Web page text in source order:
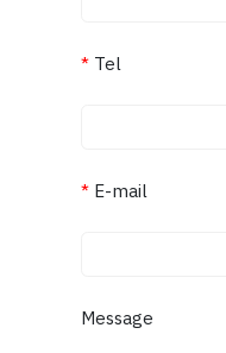
* Tel
* E-mail
Message